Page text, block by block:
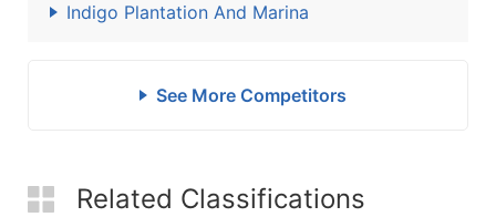
Indigo Plantation And Marina
See More Competitors
Related Classifications